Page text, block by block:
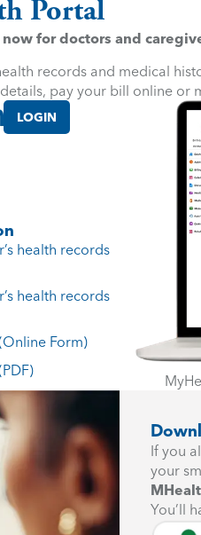
Portal
for doctors and
records and medical
pay your bill online
LOGIN
health records
health records
Form)
If you
your
You’ll